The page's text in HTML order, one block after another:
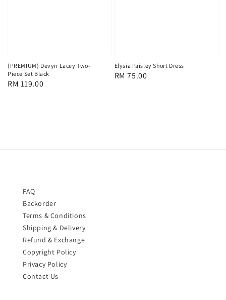
(PREMIUM) Devyn Lacey Two-
Piece Set Black
Regular
RM 119.00
Elysia Paisley Short Dress
Regular
RM 75.00
FAQ
Backorder
Terms & Conditions
Shipping & Delivery
Refund & Exchange
Copyright Policy
Privacy Policy
Contact Us